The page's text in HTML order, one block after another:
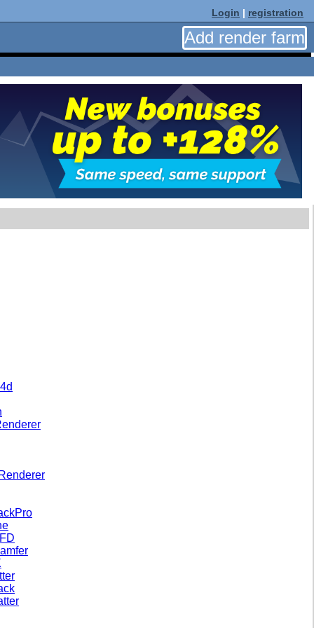
Login | registration
Add render farm